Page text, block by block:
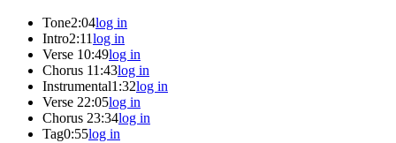
Tone2:04log in
Intro2:11log in
Verse 10:49log in
Chorus 11:43log in
Instrumental1:32log in
Verse 22:05log in
Chorus 23:34log in
Tag0:55log in